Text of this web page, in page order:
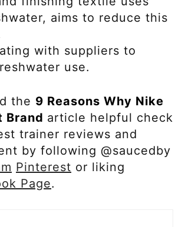
aims to reduce this
with suppliers to
use.
the 9 Reasons Why Nike
Brand article helpful check
trainer reviews and
by following @saucedby
Pinterest or liking
Page.